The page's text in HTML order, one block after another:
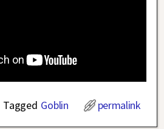
Tagged Goblin permalink